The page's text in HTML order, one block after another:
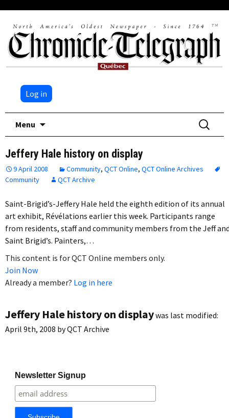
Log in
Menu
Search
for:
Jeffery Hale history on display
9 April 2008 Community, QCT Online, QCT Online Archives
Community
QCT Archive
Saint-Brigid’s-Jeffery Hale held the eighth edition of its annual
art exhibit, Révélations earlier this week. Participants range
from residents, staff and community members from the Jeff
Saint Brigid’s. Painters,…
This content is for QCT Online members only.
Join Now
Already a member? Log in here
Jeffery Hale history on displaywas last modified:
April 9th, 2008 byQCT Archive
Newsletter Signup